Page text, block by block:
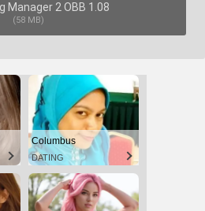
Manager 2 OBB 1.08
(58 MB)
Columbus
DATING